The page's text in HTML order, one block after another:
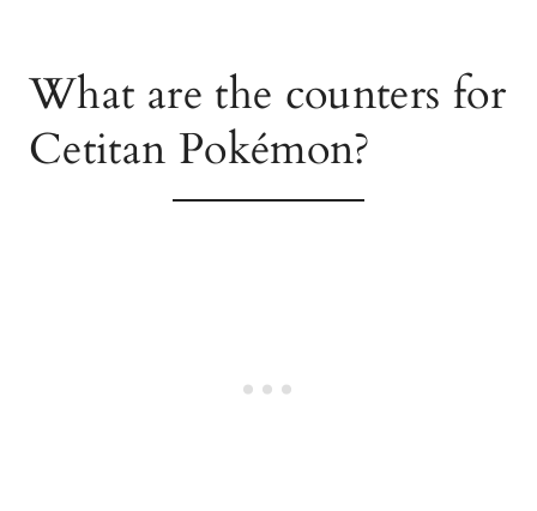
What are the counters for
Cetitan Pokémon?